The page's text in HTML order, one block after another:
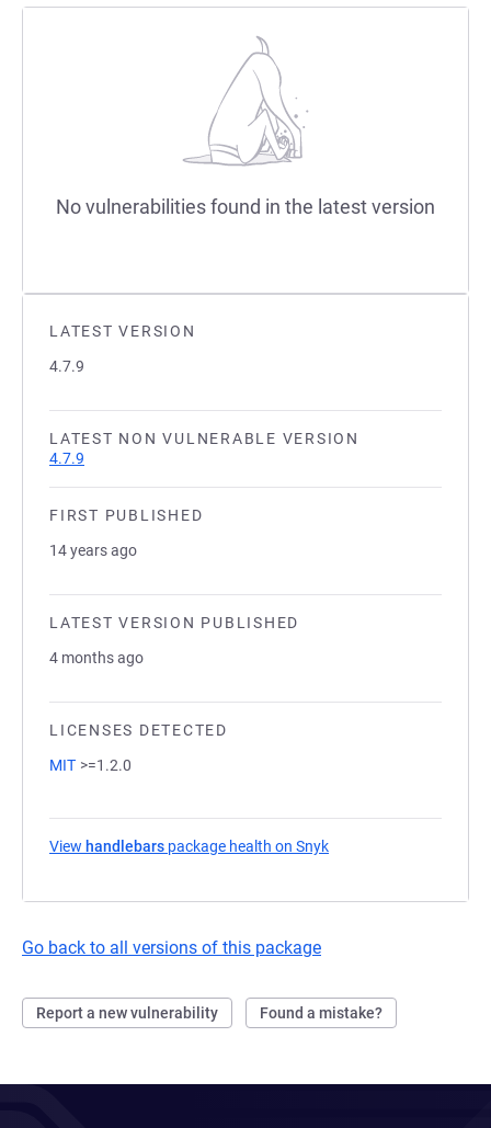
LATEST VERSION
4.7.9
LATEST NON VULNERABLE VERSION
4.7.9
FIRST PUBLISHED
14 years ago
LATEST VERSION PUBLISHED
4 months ago
LICENSES DETECTED
MIT >=1.2.0
View handlebars package health on Snyk
Go back to all versions of this package
Report a new vulnerability Found a mistake?
No vulnerabilities found in the latest version